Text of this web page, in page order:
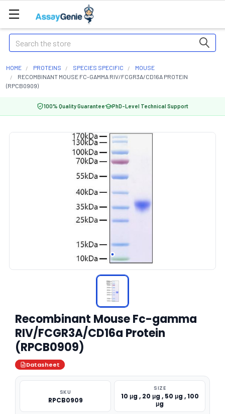
Search
HOME PROTEINS SPECIES SPECIFIC
MOUSE
RECOMBINANT MOUSE FC-GAMMA RIV/FCGR3A/CD16A PROTEIN
(RPCB0909)
100% Quality Guarantee PhD-Level Technical Support
Recombinant Mouse Fc-gamma
RIV/FCGR3A/CD16a Protein
(RPCB0909)
Datasheet
SKU
RPCB0909
SIZE
10 μg , 20 μg , 50 μg , 100
μg